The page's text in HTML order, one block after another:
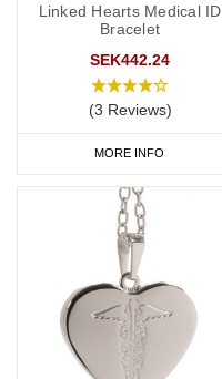
Linked Hearts Medical ID
Bracelet
SEK442.24
(3 Reviews)
MORE INFO